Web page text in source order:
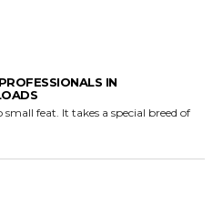
IN
feat. It takes a special breed of